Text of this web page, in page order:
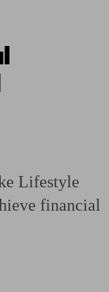
Lifestyle
financial